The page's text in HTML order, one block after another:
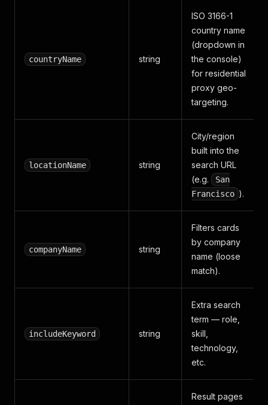
countryName string
ISO 3166-1
country name
(dropdown in
the console)
for residential
proxy geo-
targeting.
locationName string
City/region
built into the
search URL
(e.g.
San
Francisco ).
companyName string
Filters cards
by company
name (loose
match).
includeKeyword string
Extra search
term — role,
skill,
technology,
etc.
Result pages